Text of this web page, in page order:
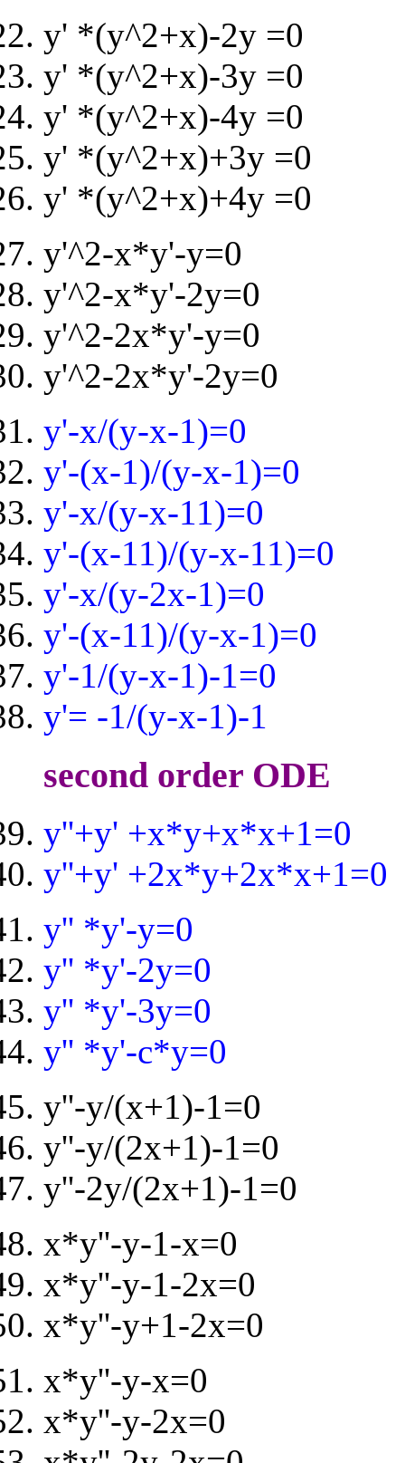
y' *(y^2+x)-2y =0
y' *(y^2+x)-3y =0
y' *(y^2+x)-4y =0
y' *(y^2+x)+3y =0
y' *(y^2+x)+4y =0
y'^2-x*y'-y=0
y'^2-x*y'-2y=0
y'^2-2x*y'-y=0
y'^2-2x*y'-2y=0
y'-x/(y-x-1)=0
y'-(x-1)/(y-x-1)=0
y'-x/(y-x-11)=0
y'-(x-11)/(y-x-11)=0
y'-x/(y-2x-1)=0
y'-(x-11)/(y-x-1)=0
y'-1/(y-x-1)-1=0
y'= -1/(y-x-1)-1
second order ODE
y''+y' +x*y+x*x+1=0
y''+y' +2x*y+2x*x+1=0
y'' *y'-y=0
y'' *y'-2y=0
y'' *y'-3y=0
y'' *y'-c*y=0
y''-y/(x+1)-1=0
y''-y/(2x+1)-1=0
y''-2y/(2x+1)-1=0
x*y''-y-1-x=0
x*y''-y-1-2x=0
x*y''-y+1-2x=0
x*y''-y-x=0
x*y''-y-2x=0